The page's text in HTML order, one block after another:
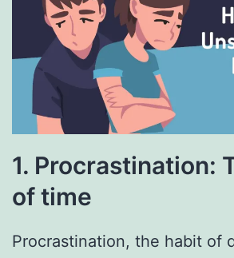
1. Procrastination:
of time
Procrastination, the habit of